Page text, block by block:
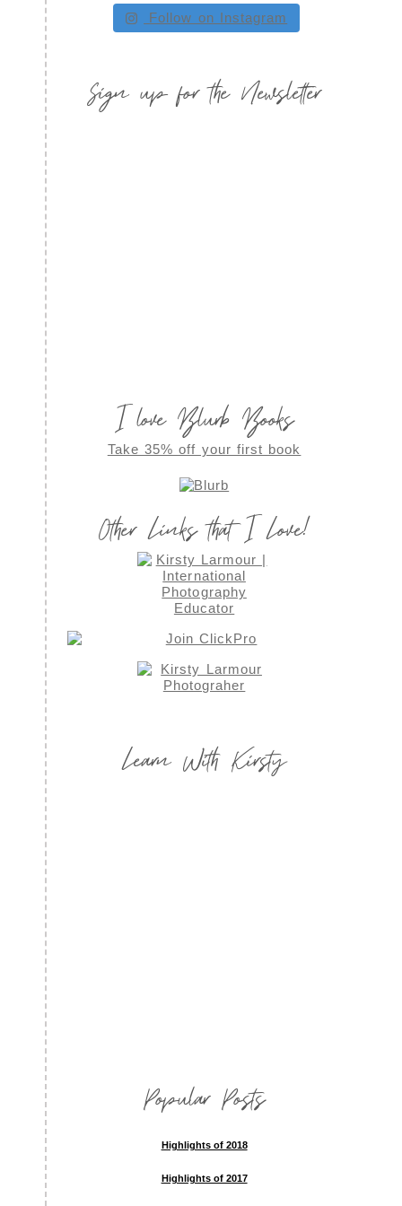
Follow on Instagram
Sign up for the Newsletter
I love Blurb Books
Take 35% off your first book
Other Links that I Love!
Learn With Kirsty
Popular Posts
Highlights of 2018
Highlights of 2017